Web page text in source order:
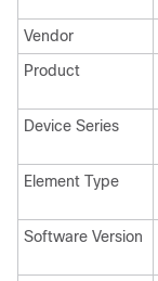
Vendor
Product
Device Series
Element Type
Software Version